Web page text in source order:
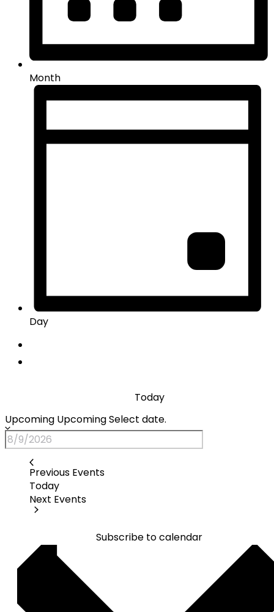
Month
Day
Today
Upcoming UpcomingSelect date.
Previous Events
Today
Next Events
Subscribe to calendar